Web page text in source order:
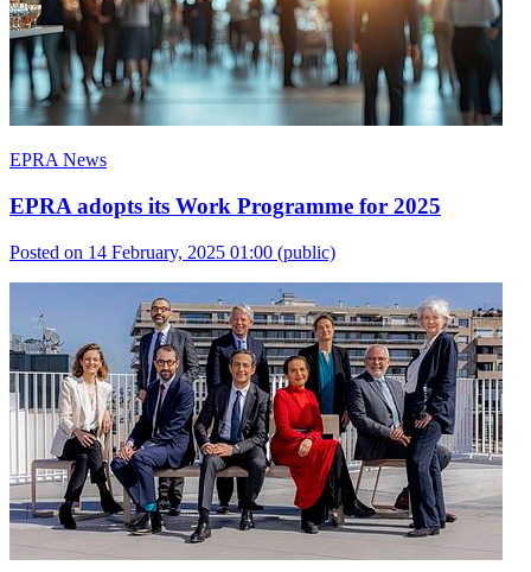
EPRA News
EPRA adopts its Work Programme for 2025
Posted on 14 February, 2025 01:00 (public)